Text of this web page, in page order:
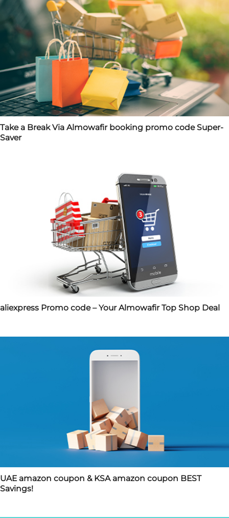
Take a Break Via Almowafir booking promo code Super-
Saver
aliexpress Promo code – Your Almowafir Top Shop Deal
UAE amazon coupon & KSA amazon coupon BEST
Savings!